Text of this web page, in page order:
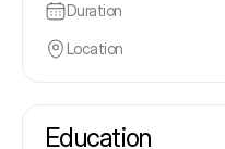
Duration
Location
Education